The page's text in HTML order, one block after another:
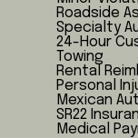
Roadside
Specialty
24-Hour
Towing
Rental
Personal
Mexican
SR22
Medical